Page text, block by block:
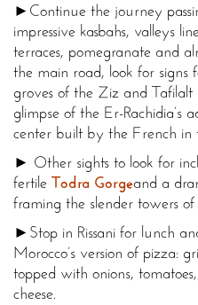
►Continue the journey
impressive kasbahs, valleys
terraces, pomegranate and
the main road, look for signs
groves of the Ziz and
glimpse of the Er-Rachidia’s
center built by the French
► Other sights to look for
fertile Todra Gorgeand a
framing the slender towers of
►Stop in Rissani for lunch
Morocco’s version of pizza:
topped with onions,
cheese.